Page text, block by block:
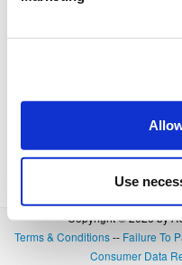
Use
Copyright © 2026 by
Terms & Conditions-- Failure To
Consumer Data